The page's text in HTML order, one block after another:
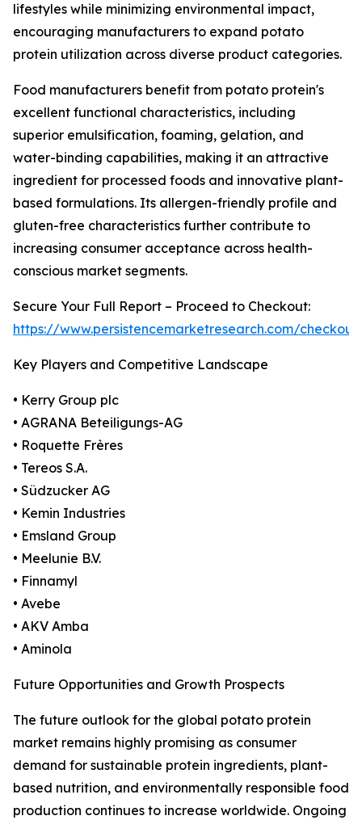
lifestyles while minimizing environmental impact,
encouraging manufacturers to expand potato
protein utilization across diverse product categories.
Food manufacturers benefit from potato protein's
excellent functional characteristics, including
superior emulsification, foaming, gelation, and
water-binding capabilities, making it an attractive
ingredient for processed foods and innovative plant-
based formulations. Its allergen-friendly profile and
gluten-free characteristics further contribute to
increasing consumer acceptance across health-
conscious market segments.
Secure Your Full Report – Proceed to Checkout:
https://www.persistencemarketresearch.com/
Key Players and Competitive Landscape
• Kerry Group plc
• AGRANA Beteiligungs-AG
• Roquette Frères
• Tereos S.A.
• Südzucker AG
• Kemin Industries
• Emsland Group
• Meelunie B.V.
• Finnamyl
• Avebe
• AKV Amba
• Aminola
Future Opportunities and Growth Prospects
The future outlook for the global potato protein
market remains highly promising as consumer
demand for sustainable protein ingredients, plant-
based nutrition, and environmentally responsible food
production continues to increase worldwide. Ongoing